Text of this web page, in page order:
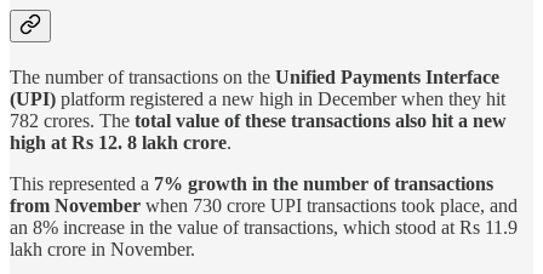
The number of transactions on the Unified Payments Interface
(UPI) platform registered a new high in December when they hit
782 crores. The total value of these transactions also hit a new
high at Rs 12. 8 lakh crore.
This represented a 7% growth in the number of transactions
from November when 730 crore UPI transactions took place, and
an 8% increase in the value of transactions, which stood at Rs 11.9
lakh crore in November.